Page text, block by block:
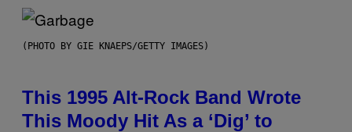
(PHOTO BY GIE KNAEPS/GETTY IMAGES)
This 1995 Alt-Rock Band Wrote
This Moody Hit As a ‘Dig’ to